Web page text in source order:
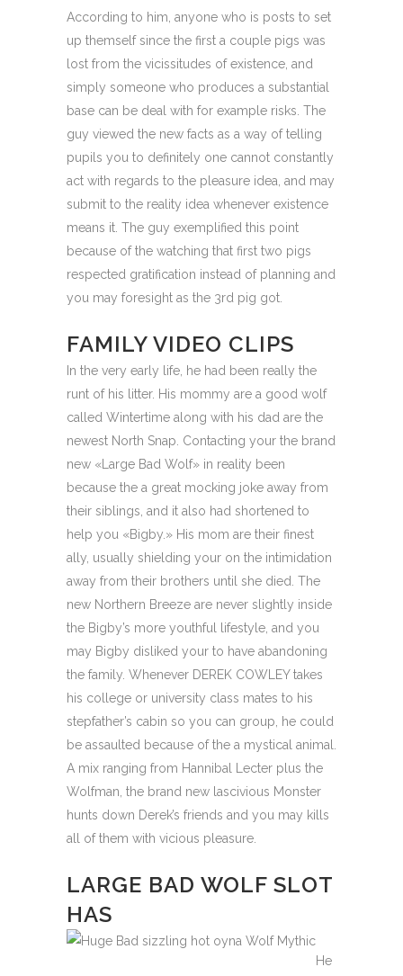
According to him, anyone who is posts to set
up themself since the first a couple pigs was
lost from the vicissitudes of existence, and
simply someone who produces a substantial
base can be deal with for example risks. The
guy viewed the new facts as a way of telling
pupils you to definitely one cannot constantly
act with regards to the pleasure idea, and may
submit to the reality idea whenever existence
means it. The guy exemplified this point
because of the watching that first two pigs
respected gratification instead of planning and
you may foresight as the 3rd pig got.
FAMILY VIDEO CLIPS
In the very early life, he had been really the
runt of his litter. His mommy are a good wolf
called Wintertime along with his dad are the
newest North Snap. Contacting your the brand
new «Large Bad Wolf» in reality been
because the a great mocking joke away from
their siblings, and it also had shortened to
help you «Bigby.» His mom are their finest
ally, usually shielding your on the intimidation
away from their brothers until she died. The
new Northern Breeze are never slightly inside
the Bigby’s more youthful lifestyle, and you
may Bigby disliked your to have abandoning
the family. Whenever DEREK COWLEY takes
his college or university class mates to his
stepfather’s cabin so you can group, he could
be assaulted because of the a mystical animal.
A mix ranging from Hannibal Lecter plus the
Wolfman, the brand new lascivious Monster
hunts down Derek’s friends and you may kills
all of them with vicious pleasure.
LARGE BAD WOLF SLOT
HAS
He